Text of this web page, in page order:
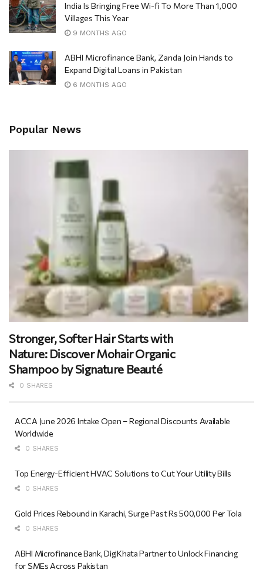
India Is Bringing Free Wi-fi To More Than 1,000
Villages This Year
9 MONTHS AGO
ABHI Microfinance Bank, Zanda Join Hands to
Expand Digital Loans in Pakistan
6 MONTHS AGO
Popular News
Stronger, Softer Hair Starts with
Nature: Discover Mohair Organic
Shampoo by Signature Beauté
0 SHARES
ACCA June 2026 Intake Open – Regional Discounts Available
Worldwide
0 SHARES
Top Energy-Efficient HVAC Solutions to Cut Your Utility Bills
0 SHARES
Gold Prices Rebound in Karachi, Surge Past Rs 500,000 Per Tola
0 SHARES
ABHI Microfinance Bank, DigiKhata Partner to Unlock Financing
for SMEs Across Pakistan